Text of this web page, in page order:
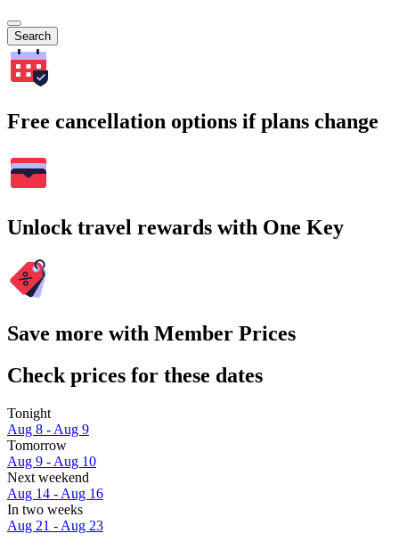
Search
Free cancellation options if plans change
Unlock travel rewards with One Key
Save more with Member Prices
Check prices for these dates
Tonight
Aug 8 - Aug 9
Tomorrow
Aug 9 - Aug 10
Next weekend
Aug 14 - Aug 16
In two weeks
Aug 21 - Aug 23